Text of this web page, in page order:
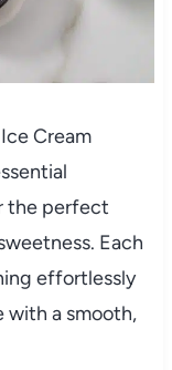
Cream
the perfect
Each
effortlessly
with a smooth,